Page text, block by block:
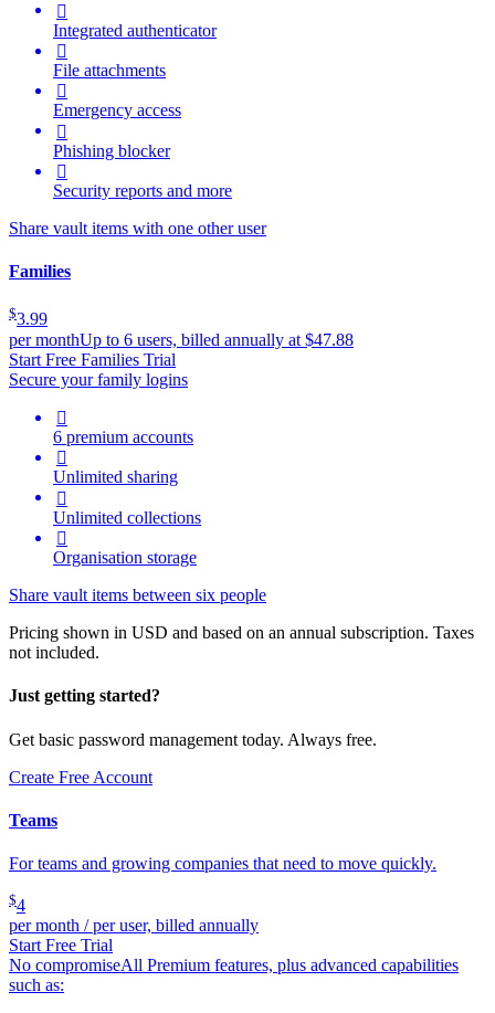

Integrated authenticator

File attachments

Emergency access

Phishing blocker

Security reports and more
Share vault items with one other user
Families
$3.99
per monthUp to 6 users, billed annually at $47.88
Start Free Families Trial
Secure your family logins

6 premium accounts

Unlimited sharing

Unlimited collections

Organisation storage
Share vault items between six people
Pricing shown in USD and based on an annual subscription. Taxes
not included.
Just getting started?
Get basic password management today. Always free.
Create Free Account
Teams
For teams and growing companies that need to move quickly.
$4
per month / per user, billed annually
Start Free Trial
No compromiseAll Premium features, plus advanced capabilities
such as: